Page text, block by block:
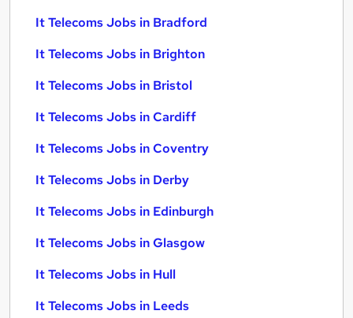
It Telecoms Jobs in Bradford
It Telecoms Jobs in Brighton
It Telecoms Jobs in Bristol
It Telecoms Jobs in Cardiff
It Telecoms Jobs in Coventry
It Telecoms Jobs in Derby
It Telecoms Jobs in Edinburgh
It Telecoms Jobs in Glasgow
It Telecoms Jobs in Hull
It Telecoms Jobs in Leeds